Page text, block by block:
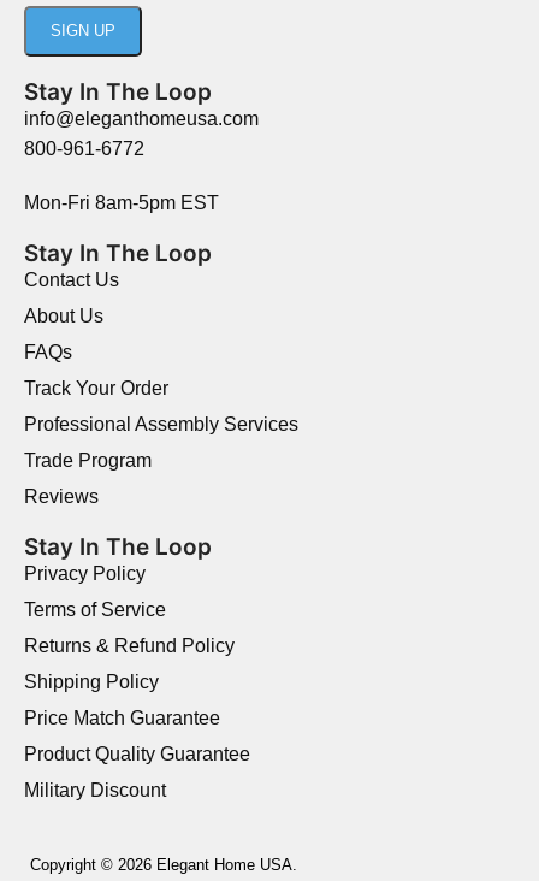
Stay In The Loop
info@eleganthomeusa.com
800-961-6772
Mon-Fri 8am-5pm EST
Stay In The Loop
Contact Us
About Us
FAQs
Track Your Order
Professional Assembly Services
Trade Program
Reviews
Stay In The Loop
Privacy Policy
Terms of Service
Returns & Refund Policy
Shipping Policy
Price Match Guarantee
Product Quality Guarantee
Military Discount
Copyright © 2026 Elegant Home USA.